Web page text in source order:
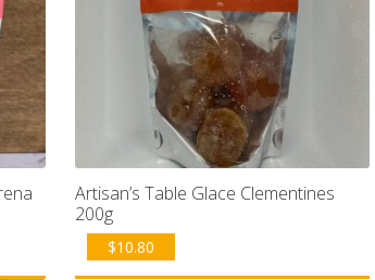
Artisan’s Table Glace Clementines
200g
$10.80